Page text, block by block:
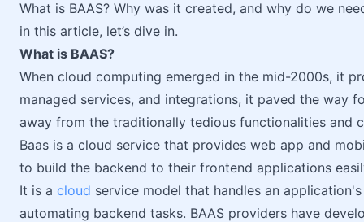
What is BAAS? Why was it created, and why do we
in this article, let’s dive in.
What is BAAS?
When cloud computing emerged in the mid-2000s, it
managed services, and integrations, it paved the way
away from the traditionally tedious functionalities and
Baas is a cloud service that provides web app and
to build the backend to their frontend applications
It is a cloud service model that handles an
automating backend tasks. BAAS providers have